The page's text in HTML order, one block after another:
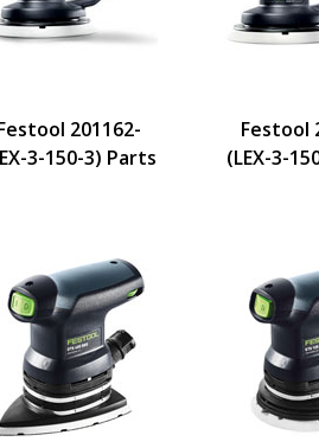
201162-
3-150-3) Parts
Festool
(LEX-3-